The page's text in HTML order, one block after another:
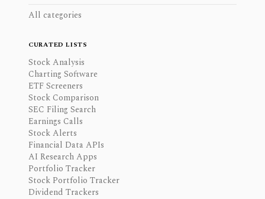
All categories
CURATED LISTS
Stock Analysis
Charting Software
ETF Screeners
Stock Comparison
SEC Filing Search
Earnings Calls
Stock Alerts
Financial Data APIs
AI Research Apps
Portfolio Tracker
Stock Portfolio Tracker
Dividend Trackers